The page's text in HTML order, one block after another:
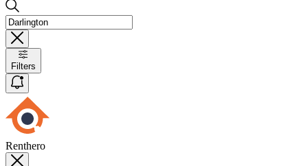
Filters
Renthero